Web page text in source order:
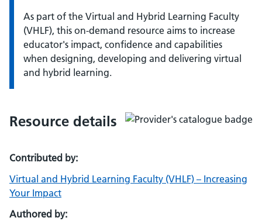
As part of the Virtual and Hybrid Learning Faculty
(VHLF), this on-demand resource aims to increase
educator's impact, confidence and capabilities
when designing, developing and delivering virtual
and hybrid learning.
Resource details
Contributed by:
Virtual and Hybrid Learning Faculty (VHLF) – Increasing
Your Impact
Authored by: